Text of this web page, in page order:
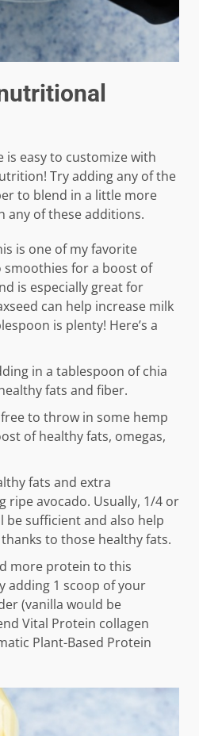
easy to customize with
Try adding any of the
to blend in a little more
any of these additions.
is one of my favorite
for a boost of
is especially great for
can help increase milk
is plenty! Here’s a
in a tablespoon of chia
fats and fiber.
to throw in some hemp
of healthy fats, omegas,
fats and extra
ripe avocado. Usually, 1/4 or
be sufficient and also help
to those healthy fats.
more protein to this
adding 1 scoop of your
(vanilla would be
Vital Protein collagen
Plant-Based Protein